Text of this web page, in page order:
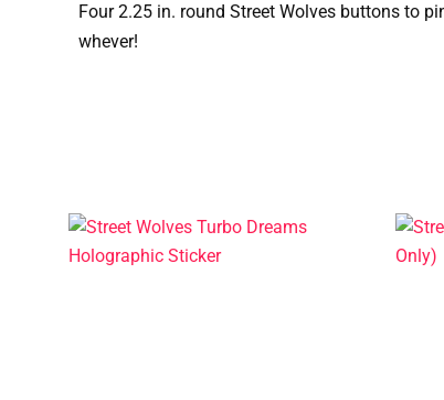
Four 2.25 in. round Street Wolves buttons to
whever!